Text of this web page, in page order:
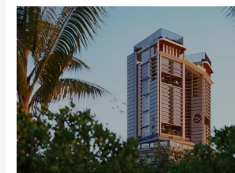
Serene
Tower
Multan